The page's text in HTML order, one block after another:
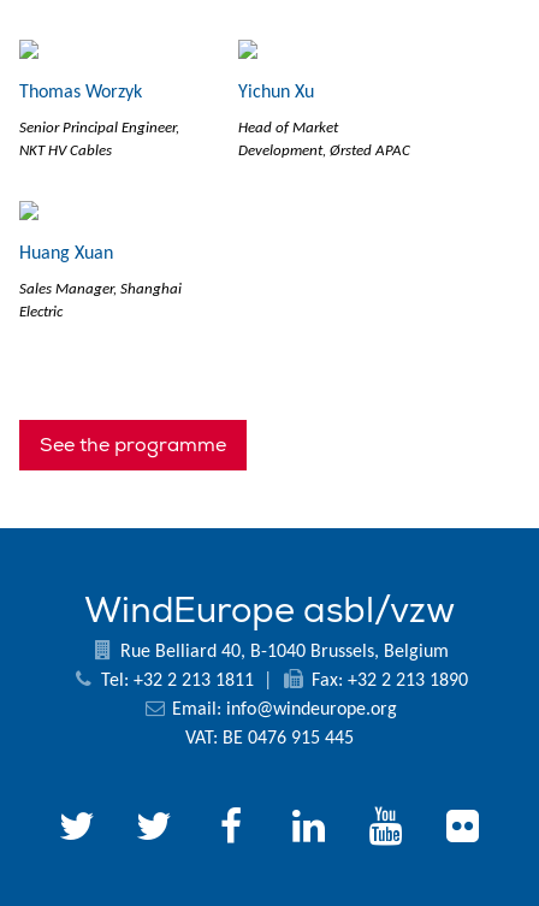
Thomas Worzyk
Senior Principal Engineer,
NKT HV Cables
Yichun Xu
Head of Market
Development, Ørsted APAC
Huang Xuan
Sales Manager, Shanghai
Electric
See the programme
WindEurope asbl/vzw
Rue Belliard 40, B-1040 Brussels, Belgium
Tel: +32 2 213 1811
Fax: +32 2 213 1890
Email: info@windeurope.org
VAT: BE 0476 915 445